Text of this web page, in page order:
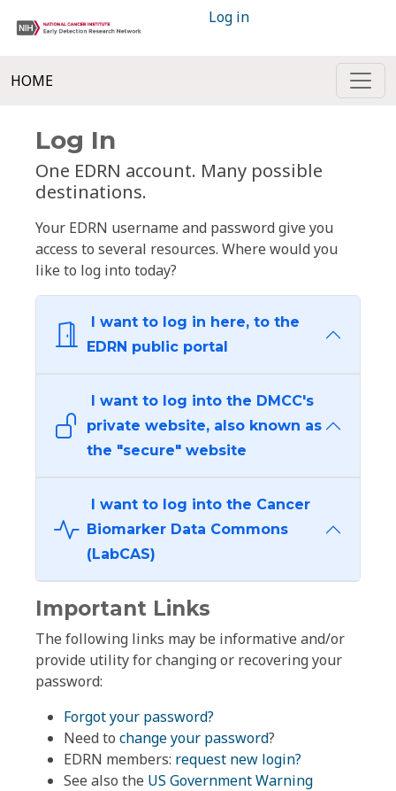
Log in
HOME
Log In
One EDRN account. Many possible
destinations.
Your EDRN username and password give you
access to several resources. Where would you
like to log into today?
I want to log in here, to the
EDRN public portal
I want to log into the DMCC's
private website, also known as
the "secure" website
I want to log into the Cancer
Biomarker Data Commons
(LabCAS)
Important Links
The following links may be informative and/or
provide utility for changing or recovering your
password:
Forgot your password?
Need to change your password?
EDRN members: request new login?
See also the US Government Warning